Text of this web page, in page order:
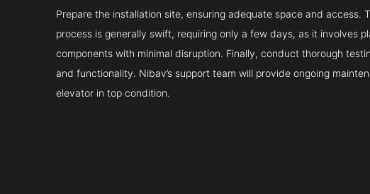
Prepare the installation site, ensuring adequate space and access.
process is generally swift, requiring only a few days, as it involves
components with minimal disruption. Finally, conduct thorough
and functionality. Nibav’s support team will provide ongoing
elevator in top condition.